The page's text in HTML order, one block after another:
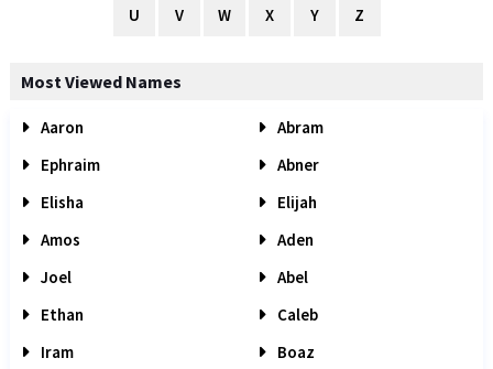
U V W X Y Z
Most Viewed Names
Aaron
Abram
Ephraim
Abner
Elisha
Elijah
Amos
Aden
Joel
Abel
Ethan
Caleb
Iram
Boaz